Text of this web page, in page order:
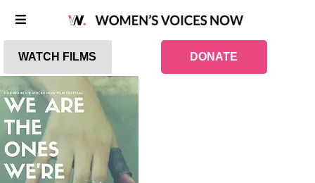
WATCH FILMS DONATE